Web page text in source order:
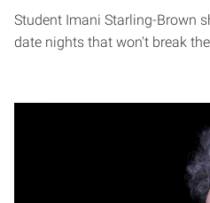
Student Imani Starling-Brown
date nights that won't break